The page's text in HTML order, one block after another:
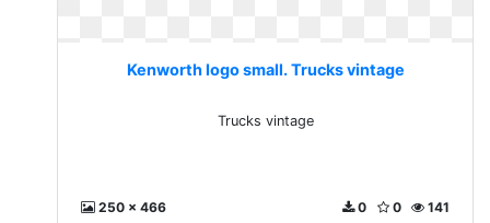
Kenworth logo small. Trucks vintage
Trucks vintage
250 x 466 141
0
0